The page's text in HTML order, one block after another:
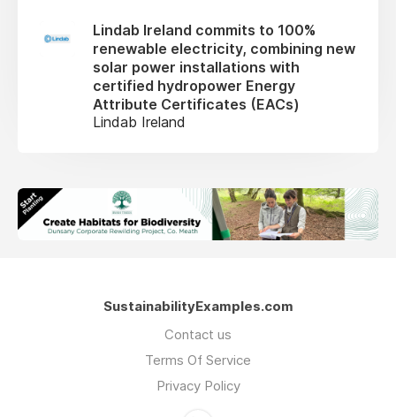
Lindab Ireland commits to 100%
renewable electricity, combining new
solar power installations with
certified hydropower Energy
Attribute Certificates (EACs)
Lindab Ireland
SustainabilityExamples.com
Contact us
Terms Of Service
Privacy Policy